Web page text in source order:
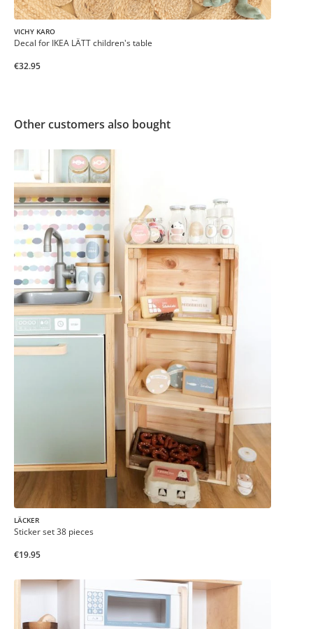
VICHY KARO
Decal for IKEA LÄTT children's table
€32.95
Other customers also bought
LÄCKER
Sticker set 38 pieces
€19.95